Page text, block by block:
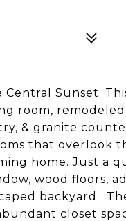
Sunset.
room,
& granite
that overlook
home. Just a
wood floors,
backyard.
closet